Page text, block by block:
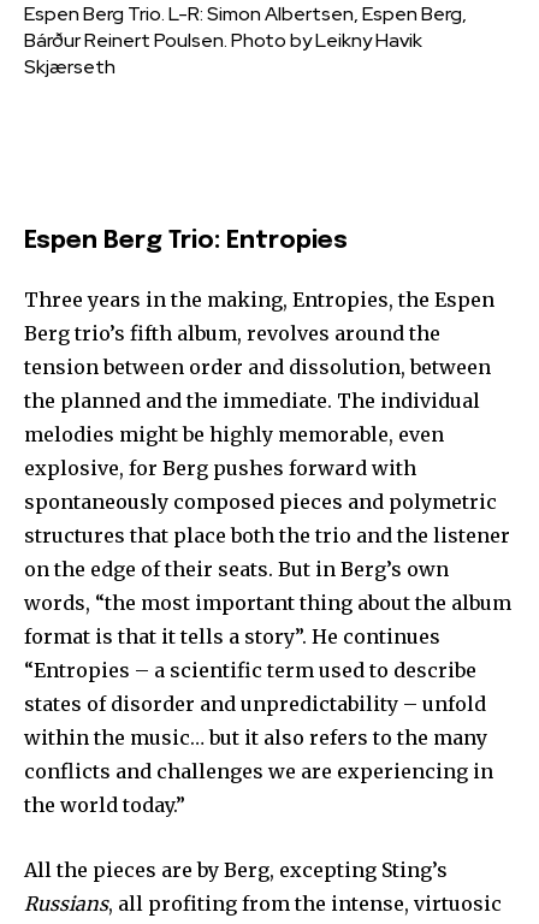
Espen Berg Trio. L-R: Simon Albertsen, Espen Berg,
Bárður Reinert Poulsen. Photo by Leikny Havik
Skjærseth
Espen Berg Trio: Entropies
Three years in the making, Entropies, the Espen
Berg trio’s fifth album, revolves around the
tension between order and dissolution, between
the planned and the immediate. The individual
melodies might be highly memorable, even
explosive, for Berg pushes forward with
spontaneously composed pieces and polymetric
structures that place both the trio and the listener
on the edge of their seats. But in Berg’s own
words, “the most important thing about the album
format is that it tells a story”. He continues
“Entropies – a scientific term used to describe
states of disorder and unpredictability – unfold
within the music… but it also refers to the many
conflicts and challenges we are experiencing in
the world today.”
All the pieces are by Berg, excepting Sting’s
Russians, all profiting from the intense, virtuosic